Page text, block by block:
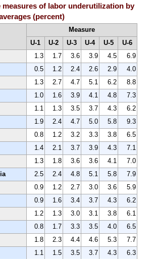
measures of labor underutilization by
(percent)
Measure
U-1
U-2 U-3 U-4 U-5
U-6
1.3 1.7 3.6 3.9 4.5
6.9
0.5 1.2 2.4 2.6 2.9
4.0
1.3 2.7 4.7 5.1 6.2
8.8
1.0 1.6 3.9 4.1 4.8
7.3
1.1 1.3 3.5 3.7 4.3
6.2
1.9 2.4 4.7 5.0 5.8
9.3
0.8 1.2 3.2 3.3 3.8
6.5
1.4 2.1 3.7 3.9 4.3
7.1
1.3 1.8 3.6 3.6 4.1
7.0
2.5 2.4 4.8 5.1 5.8
7.9
0.9 1.2 2.7 3.0 3.6
5.9
0.9 1.6 3.4 3.7 4.3
6.2
1.2 1.3 3.0 3.1 3.8
6.1
0.8 1.7 3.3 3.5 4.0
6.5
1.8 2.3 4.4 4.6 5.3
7.7
1.1 1.5 3.5 3.7 4.3
6.3